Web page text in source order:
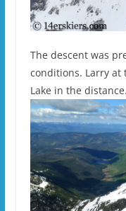
The descent was
conditions. Larry at
Lake in the distance.